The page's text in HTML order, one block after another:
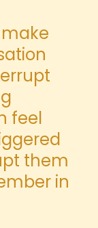
feel
them
in